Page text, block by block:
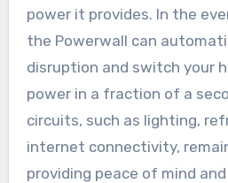
power it provides. In the
the Powerwall can
disruption and switch your
power in a fraction of a
circuits, such as lighting,
internet connectivity,
providing peace of mind